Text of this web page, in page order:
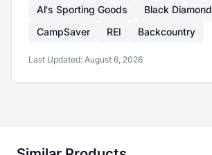
Al's Sporting Goods
Black Diamond
CampSaver
REI Backcountry
Last Updated: August 6, 2026